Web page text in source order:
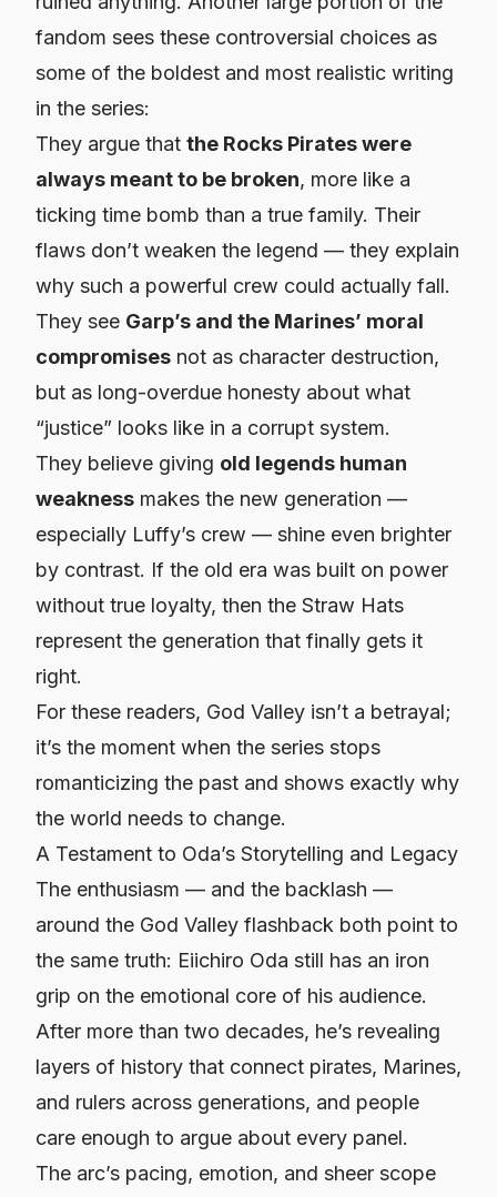
fandom sees these controversial choices as
some of the boldest and most realistic writing
in the series:
They argue that the Rocks Pirates were
always meant to be broken, more like a
ticking time bomb than a true family. Their
flaws don’t weaken the legend — they explain
why such a powerful crew could actually fall.
They see Garp’s and the Marines’ moral
compromises not as character destruction,
but as long-overdue honesty about what
“justice” looks like in a corrupt system.
They believe giving old legends human
weakness makes the new generation —
especially Luffy’s crew — shine even brighter
by contrast. If the old era was built on power
without true loyalty, then the Straw Hats
represent the generation that finally gets it
right.
For these readers, God Valley isn’t a betrayal;
it’s the moment when the series stops
romanticizing the past and shows exactly why
the world needs to change.
A Testament to Oda’s Storytelling and Legacy
The enthusiasm — and the backlash —
around the God Valley flashback both point to
the same truth: Eiichiro Oda still has an iron
grip on the emotional core of his audience.
After more than two decades, he’s revealing
layers of history that connect pirates, Marines,
and rulers across generations, and people
care enough to argue about every panel.
The arc’s pacing, emotion, and sheer scope